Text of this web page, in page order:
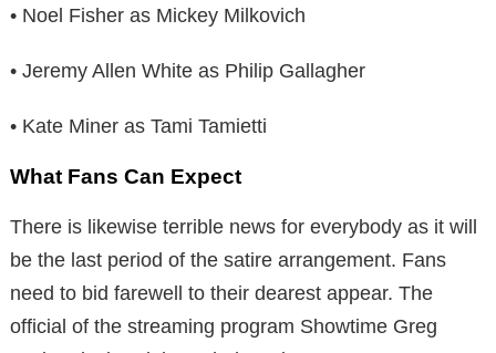
• Noel Fisher as Mickey Milkovich
• Jeremy Allen White as Philip Gallagher
• Kate Miner as Tami Tamietti
What Fans Can Expect
There is likewise terrible news for everybody as it will
be the last period of the satire arrangement. Fans
need to bid farewell to their dearest appear. The
official of the streaming program Showtime Greg